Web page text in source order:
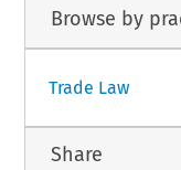
Browse by
Trade Law
Share